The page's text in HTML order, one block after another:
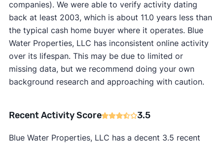
companies). We were able to verify activity dating
back at least 2003, which is about 11.0 years less than
the typical cash home buyer where it operates. Blue
Water Properties, LLC has inconsistent online activity
over its lifespan. This may be due to limited or
missing data, but we recommend doing your own
background research and approaching with caution.
Recent Activity Score 3.5
Blue Water Properties, LLC has a decent 3.5 recent